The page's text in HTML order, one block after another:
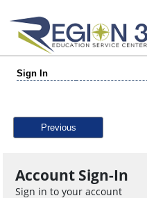
Sign In
Previous
Account Sign-In
Sign in to your account